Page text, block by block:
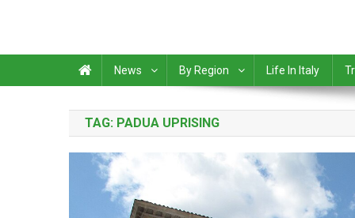
News By Region Life In Italy
TAG: PADUA UPRISING